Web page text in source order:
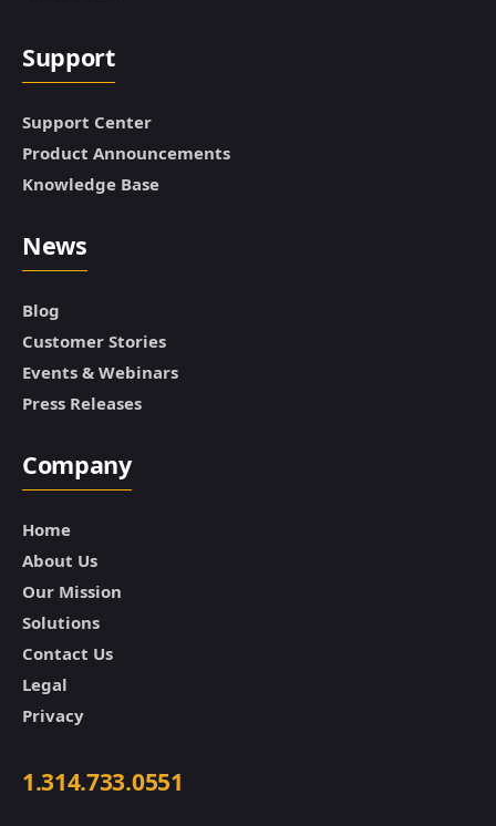
Support
Support Center
Product Announcements
Knowledge Base
News
Blog
Customer Stories
Events & Webinars
Press Releases
Company
Home
About Us
Our Mission
Solutions
Contact Us
Legal
Privacy
1.314.733.0551